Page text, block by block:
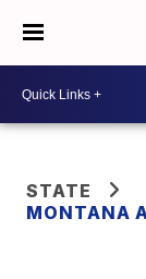
STATE
MONTANA